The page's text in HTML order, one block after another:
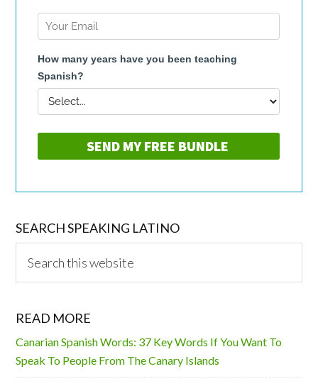
SEARCH SPEAKING LATINO
this
READ MORE
Canarian Spanish Words: 37 Key Words If You Want To
Speak To People From The Canary Islands